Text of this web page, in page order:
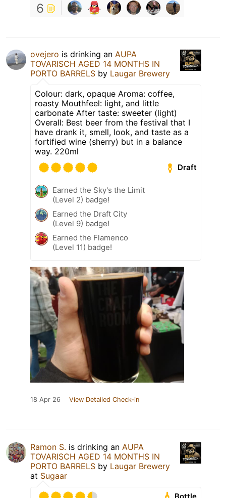
6
ovejero is drinking an AUPA
TOVARISCH AGED 14 MONTHS IN
PORTO BARRELS by Laugar Brewery
Colour: dark, opaque Aroma: coffee,
roasty Mouthfeel: light, and little
carbonate After taste: sweeter (light)
Overall: Best beer from the festival that I
have drank it, smell, look, and taste as a
fortified wine (sherry) but in a balance
way. 220ml
Draft
Earned the Sky's the Limit
(Level 2) badge!
Earned the Draft City
(Level 9) badge!
Earned the Flamenco
(Level 11) badge!
18 Apr 26 View Detailed Check-in
Ramon S. is drinking an AUPA
TOVARISCH AGED 14 MONTHS IN
PORTO BARRELS by Laugar Brewery
at Sugaar